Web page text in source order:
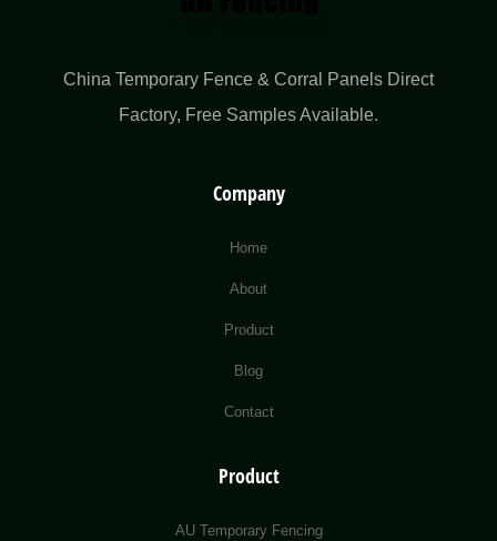
China Temporary Fence & Corral Panels Direct
Factory​, Free Samples Available.
Company
Home
About
Product
Blog
Contact
Product
AU Temporary Fencing